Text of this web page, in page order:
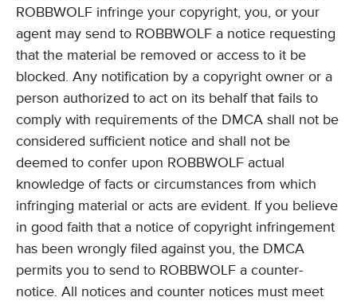
ROBBWOLF infringe your copyright, you, or your
agent may send to ROBBWOLF a notice requesting
that the material be removed or access to it be
blocked. Any notification by a copyright owner or a
person authorized to act on its behalf that fails to
comply with requirements of the DMCA shall not be
considered sufficient notice and shall not be
deemed to confer upon ROBBWOLF actual
knowledge of facts or circumstances from which
infringing material or acts are evident. If you believe
in good faith that a notice of copyright infringement
has been wrongly filed against you, the DMCA
permits you to send to ROBBWOLF a counter-
notice. All notices and counter notices must meet